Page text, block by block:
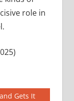
role in
Gets It